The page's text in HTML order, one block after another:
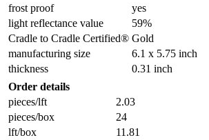
frost proof
yes
light reflectance value
59%
Cradle to Cradle Certified® Gold
manufacturing size
6.1 x 5.75 inch
thickness
0.31 inch
Order details
pieces/lft
2.03
pieces/box
24
lft/box
11.81